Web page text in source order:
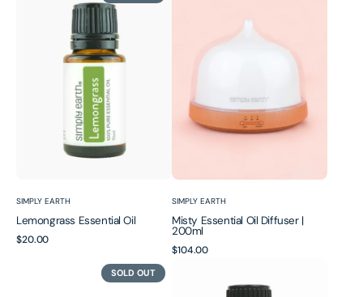
Vendor:
SIMPLY EARTH
Lemongrass Essential Oil
Regular
$20.00
Vendor:
SIMPLY EARTH
Misty Essential Oil Diffuser |
200ml
Regular
$104.00
SOLD OUT